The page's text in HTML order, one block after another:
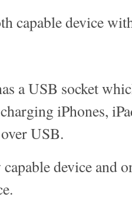
capable device
a USB socket
iPhones,
USB.
device and